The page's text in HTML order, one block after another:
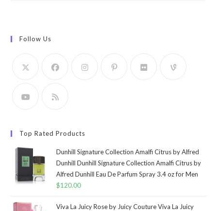
Follow Us
Top Rated Products
Dunhill Signature Collection Amalfi Citrus by Alfred
Dunhill Dunhill Signature Collection Amalfi Citrus by
Alfred Dunhill Eau De Parfum Spray 3.4 oz for Men
$120.00
Viva La Juicy Rose by Juicy Couture Viva La Juicy